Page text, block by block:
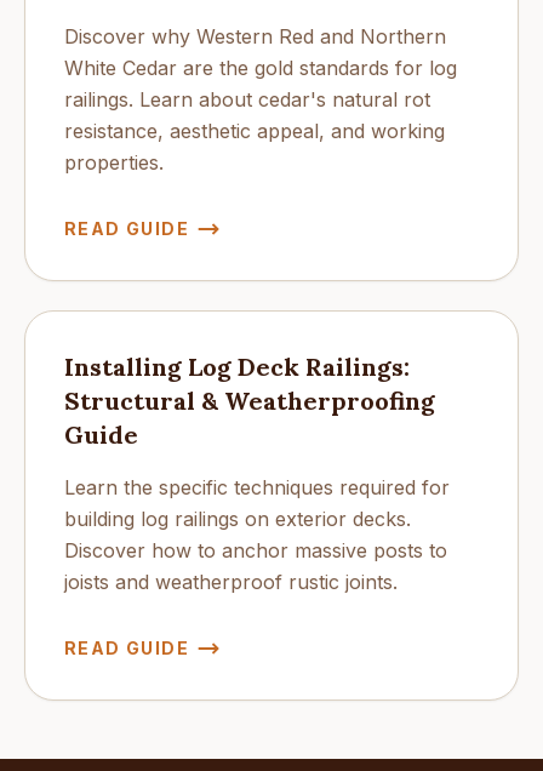
Discover why Western Red and Northern
White Cedar are the gold standards for log
railings. Learn about cedar's natural rot
resistance, aesthetic appeal, and working
properties.
READ GUIDE
Installing Log Deck Railings:
Structural & Weatherproofing
Guide
Learn the specific techniques required for
building log railings on exterior decks.
Discover how to anchor massive posts to
joists and weatherproof rustic joints.
READ GUIDE